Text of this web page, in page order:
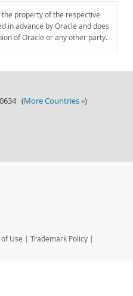
property of the respective
in advance by Oracle and does
of Oracle or any other party.
0634 (More Countries »)
Use | Trademark Policy |